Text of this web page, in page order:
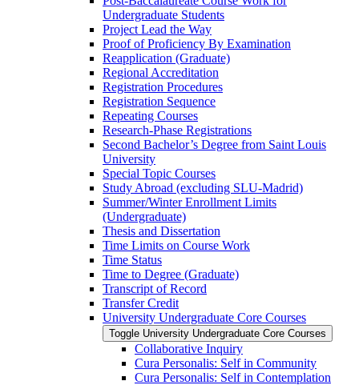
Undergraduate Students
Project Lead the Way
Proof of Proficiency By Examination
Reapplication (Graduate)
Regional Accreditation
Registration Procedures
Registration Sequence
Repeating Courses
Research-​Phase Registrations
Second Bachelor’s Degree from Saint Louis
University
Special Topic Courses
Study Abroad (excluding SLU-​Madrid)
Summer/​Winter Enrollment Limits
(Undergraduate)
Thesis and Dissertation
Time Limits on Course Work
Time Status
Time to Degree (Graduate)
Transcript of Record
Transfer Credit
University Undergraduate Core Courses
Toggle University Undergraduate Core Courses
Collaborative Inquiry
Cura Personalis: Self in Community
Cura Personalis: Self in Contemplation